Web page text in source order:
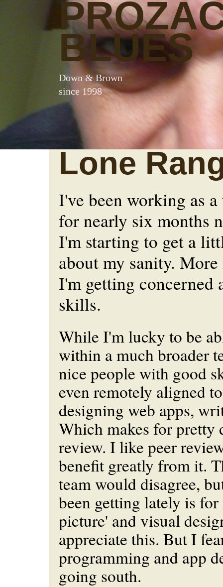
BLUES
Down & Brown
since 1998
Lone
I've been working as
for nearly six months
I'm starting to get a
about my sanity.
I'm getting concerned
skills.
While I'm lucky to be
within a much broader
nice people with good
even remotely aligned
designing web apps,
Which makes for pretty
review. I like peer
benefit greatly from it.
team would disagree,
been getting lately is
picture' and visual
appreciate this. But I
programming and app
going south.